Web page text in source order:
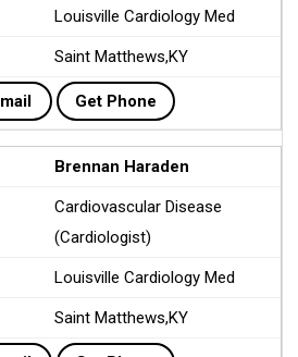
Louisville Cardiology Med
Saint Matthews,KY
Email Get Phone
Brennan Haraden
Cardiovascular Disease
(Cardiologist)
Louisville Cardiology Med
Saint Matthews,KY